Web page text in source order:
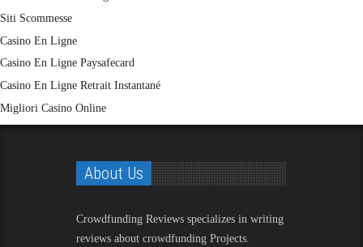
Siti Scommesse
Casino En Ligne
Casino En Ligne Paysafecard
Casino En Ligne Retrait Instantané
Migliori Casino Online
About Us
Crowdfunding Reviews specializes in writing
reviews about crowdfunding Projects.